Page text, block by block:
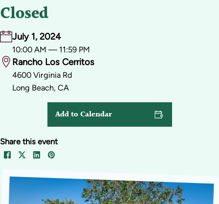
Closed
July 1, 2024
10:00 AM — 11:59 PM
Rancho Los Cerritos
4600 Virginia Rd
Long Beach, CA
Share this event
Add to Calendar